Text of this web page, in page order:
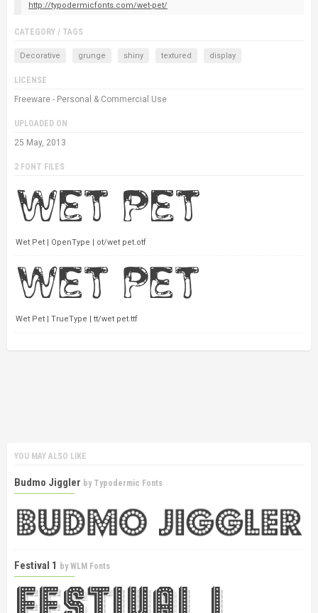
http://typodermicfonts.com/wet-pet/
CATEGORY / TAGS
Decorative grunge shiny textured display
LICENSE
Freeware - Personal & Commercial Use
UPLOADED ON
25 May, 2013
2 FONT FILES
Wet Pet | OpenType | ot/wet pet.otf
Wet Pet | TrueType | tt/wet pet.ttf
YOU MAY ALSO LIKE
Budmo Jiggler by Typodermic Fonts
Festival 1 byWLM Fonts